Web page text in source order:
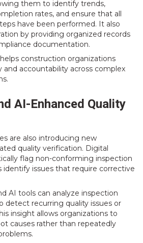
them to identify trends,
rates, and ensure that all
have been performed. It also
by providing organized records
documentation.
construction organizations
and accountability across complex
AI-Enhanced Quality
are also introducing new
quality verification. Digital
flag non-conforming inspection
identify issues that require corrective
AI tools can analyze inspection
detect recurring quality issues or
insight allows organizations to
causes rather than repeatedly